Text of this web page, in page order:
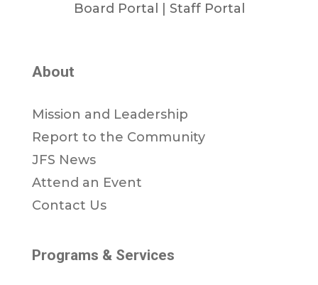
Board Portal Staff Portal
About
Mission and Leadership
Report to the Community
JFS News
Attend an Event
Contact Us
Programs & Services